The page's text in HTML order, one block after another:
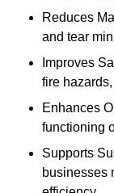
Reduces
and tear
Improves
fire
Enhances
functioning
Supports
businesses